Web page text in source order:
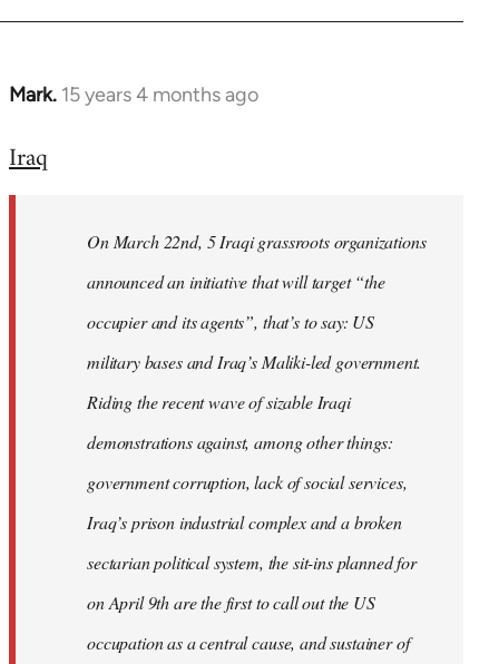
Mark. 15 years 4 months ago
In
to
libcom.org
Iraq
On March 22nd, 5 Iraqi grassroots organizations
announced an initiative that will target “the
occupier and its agents”, that’s to say: US
military bases and Iraq’s Maliki-led government.
Riding the recent wave of sizable Iraqi
demonstrations against, among other things:
government corruption, lack of social services,
Iraq’s prison industrial complex and a broken
sectarian political system, the sit-ins planned for
on April 9th are the first to call out the US
occupation as a central cause, and sustainer of